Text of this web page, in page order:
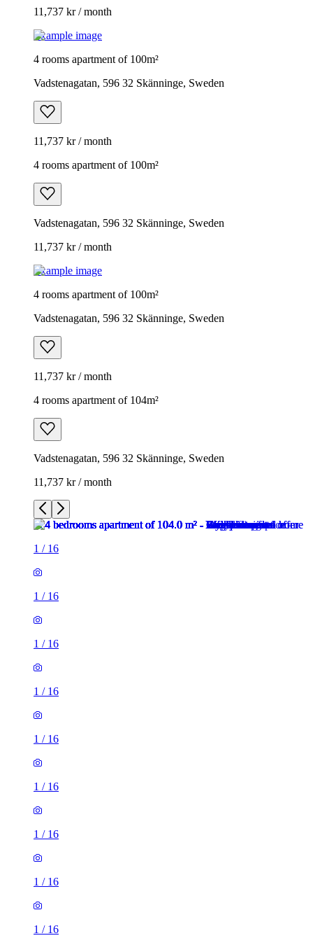
11,737 kr / month
Example image
4 rooms apartment of 100m²
Vadstenagatan, 596 32 Skänninge, Sweden
11,737 kr / month
4 rooms apartment of 100m²
Vadstenagatan, 596 32 Skänninge, Sweden
11,737 kr / month
Example image
4 rooms apartment of 100m²
Vadstenagatan, 596 32 Skänninge, Sweden
11,737 kr / month
4 rooms apartment of 104m²
Vadstenagatan, 596 32 Skänninge, Sweden
11,737 kr / month
1 / 16
1 / 16
1 / 16
1 / 16
1 / 16
1 / 16
1 / 16
1 / 16
1 / 16